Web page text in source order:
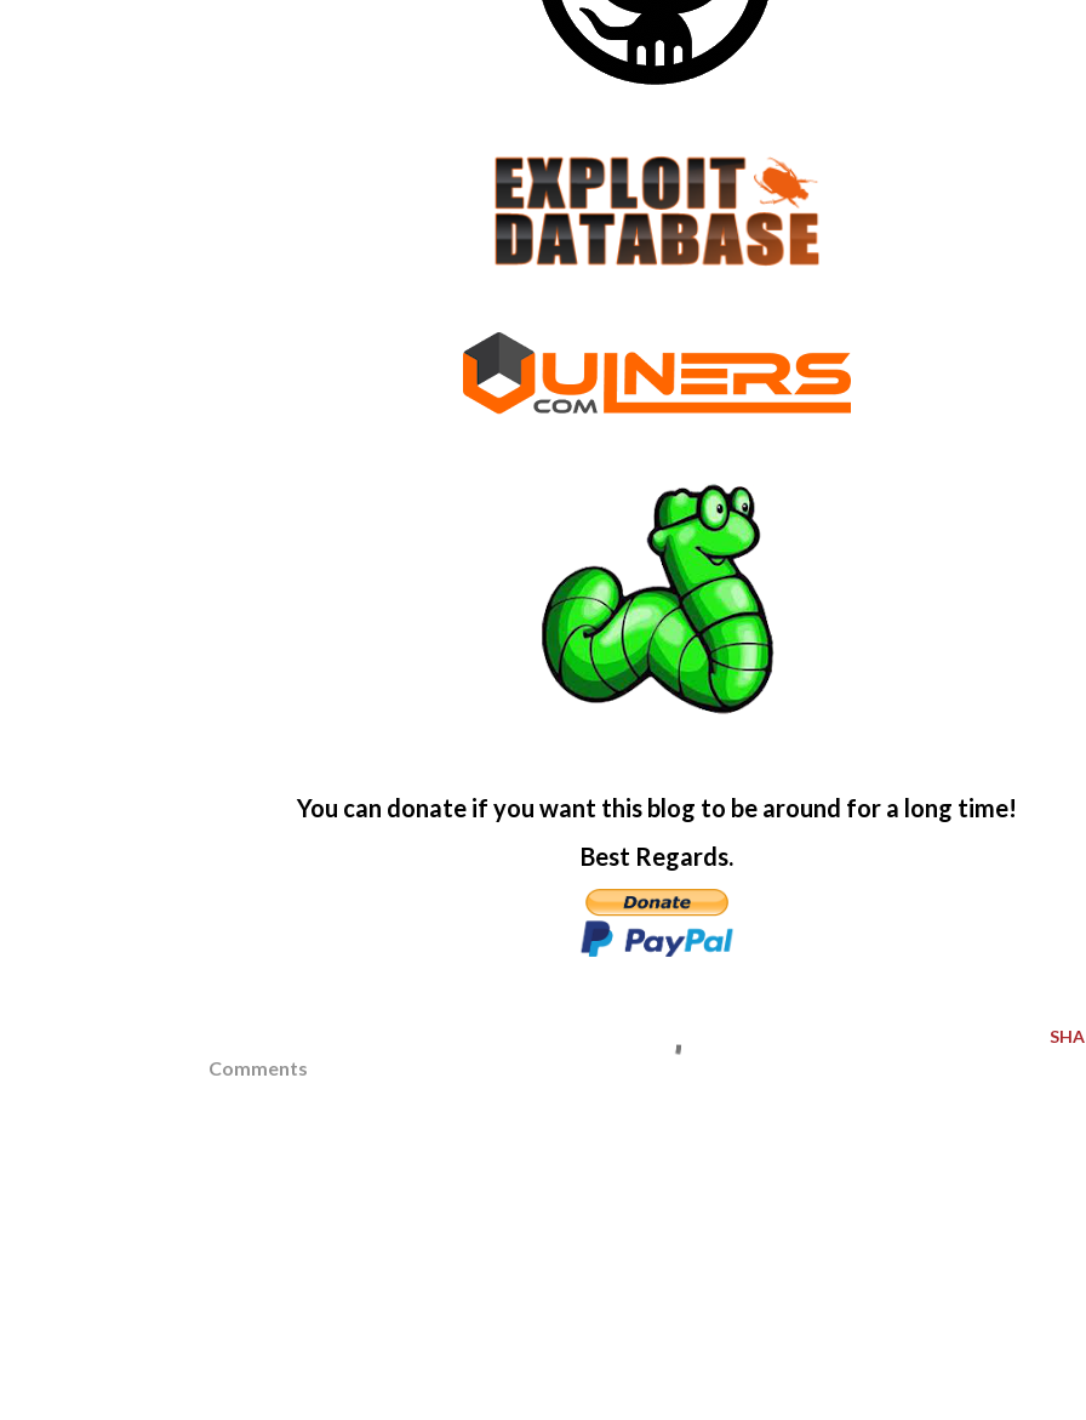
You can donate if you want this blog to be around for a long time!
Best Regards.
Comments